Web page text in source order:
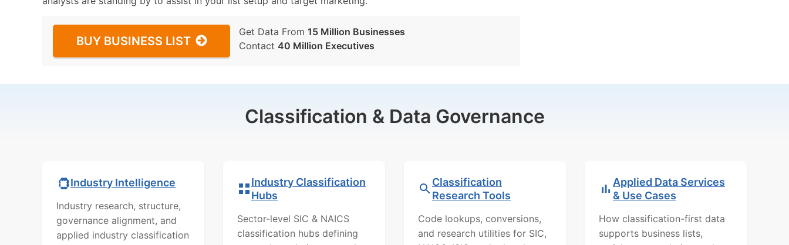
BUY BUSINESS LIST
Get Data From 15 Million Businesses
Contact 40 Million Executives
Classification & Data Governance
Industry Intelligence
Industry research, structure,
governance alignment, and
applied industry classification
Industry Classification
Hubs
Sector-level SIC & NAICS
classification hubs defining
Classification
Research Tools
Code lookups, conversions,
and research utilities for SIC,
Applied Data Services
& Use Cases
How classification-first data
supports business lists,